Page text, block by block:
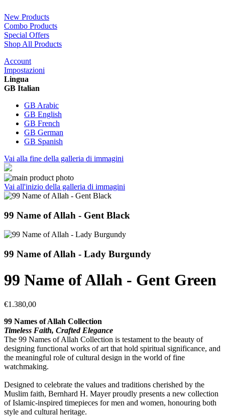
New Products
Combo Products
Special Offers
Shop All Products
Account
Impostazioni
Lingua
GB Italian
GB Arabic
GB English
GB French
GB German
GB Spanish
Vai alla fine della galleria di immagini
Vai all'inizio della galleria di immagini
99 Name of Allah - Gent Black
99 Name of Allah - Lady Burgundy
99 Name of Allah - Gent Green
€1.380,00
99 Names of Allah Collection
Timeless Faith, Crafted Elegance
The 99 Names of Allah Collection is testament to the beauty of
designing functional works of art that hold spiritual significance, and
the meaningful role of cultural design in the world of fine
watchmaking.
Designed to celebrate the values and traditions cherished by the
Muslim faith, Bernhard H. Mayer proudly presents a new collection
of Islamic-inspired timepieces for men and women, honouring both
style and cultural heritage.